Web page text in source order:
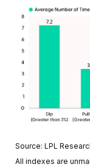
Source: LPL
All indexes are